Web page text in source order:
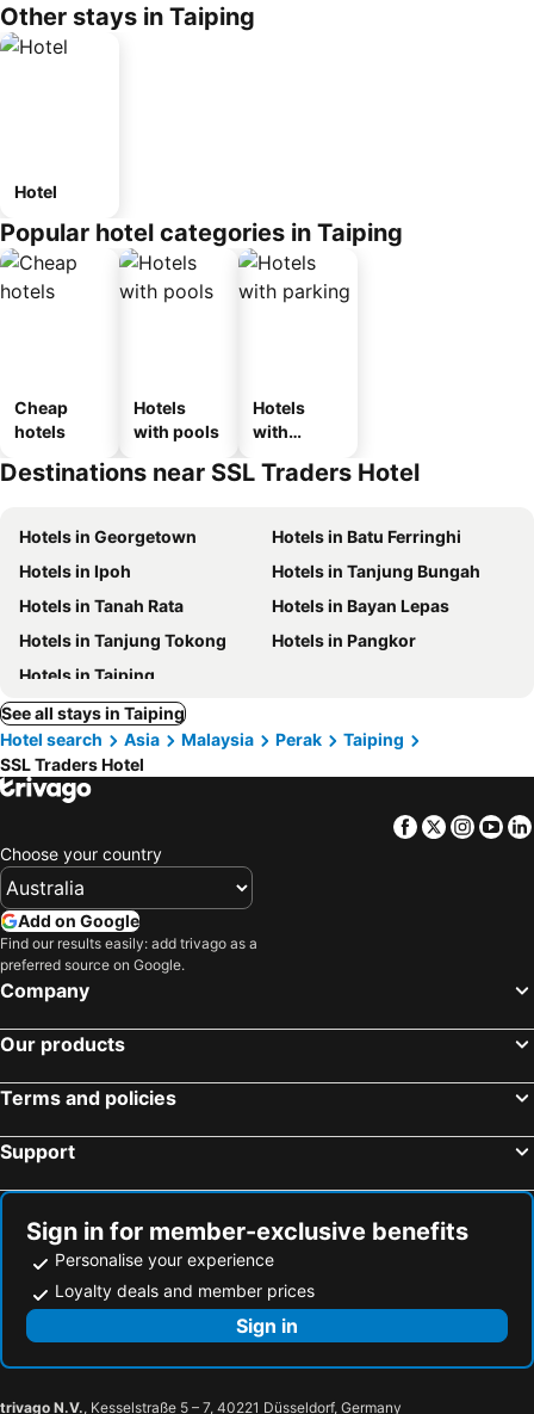
Other stays in Taiping
Hotel
Popular hotel categories in Taiping
Cheap
hotels
Hotels
with pools
Hotels
with
Destinations near SSL Traders Hotel
Hotels in Georgetown
Hotels in Batu Ferringhi
Hotels in Ipoh
Hotels in Tanjung Bungah
Hotels in Tanah Rata
Hotels in Bayan Lepas
Hotels in Tanjung Tokong
Hotels in Pangkor
Hotels in Taiping
See all stays in Taiping
Hotel search
Asia Malaysia Perak
Taiping
SSL Traders Hotel
Facebook
Twitter
Choose your country
Add on Google
Find our results easily: add trivago as a
preferred source on Google.
Company
Our products
Terms and policies
Support
Sign in for member-exclusive benefits
Personalise your experience
Loyalty deals and member prices
Sign in
trivago N.V., Kesselstraße 5 – 7, 40221 Düsseldorf, Germany